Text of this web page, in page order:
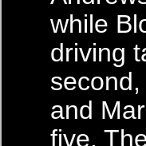
while
driving
and
five.